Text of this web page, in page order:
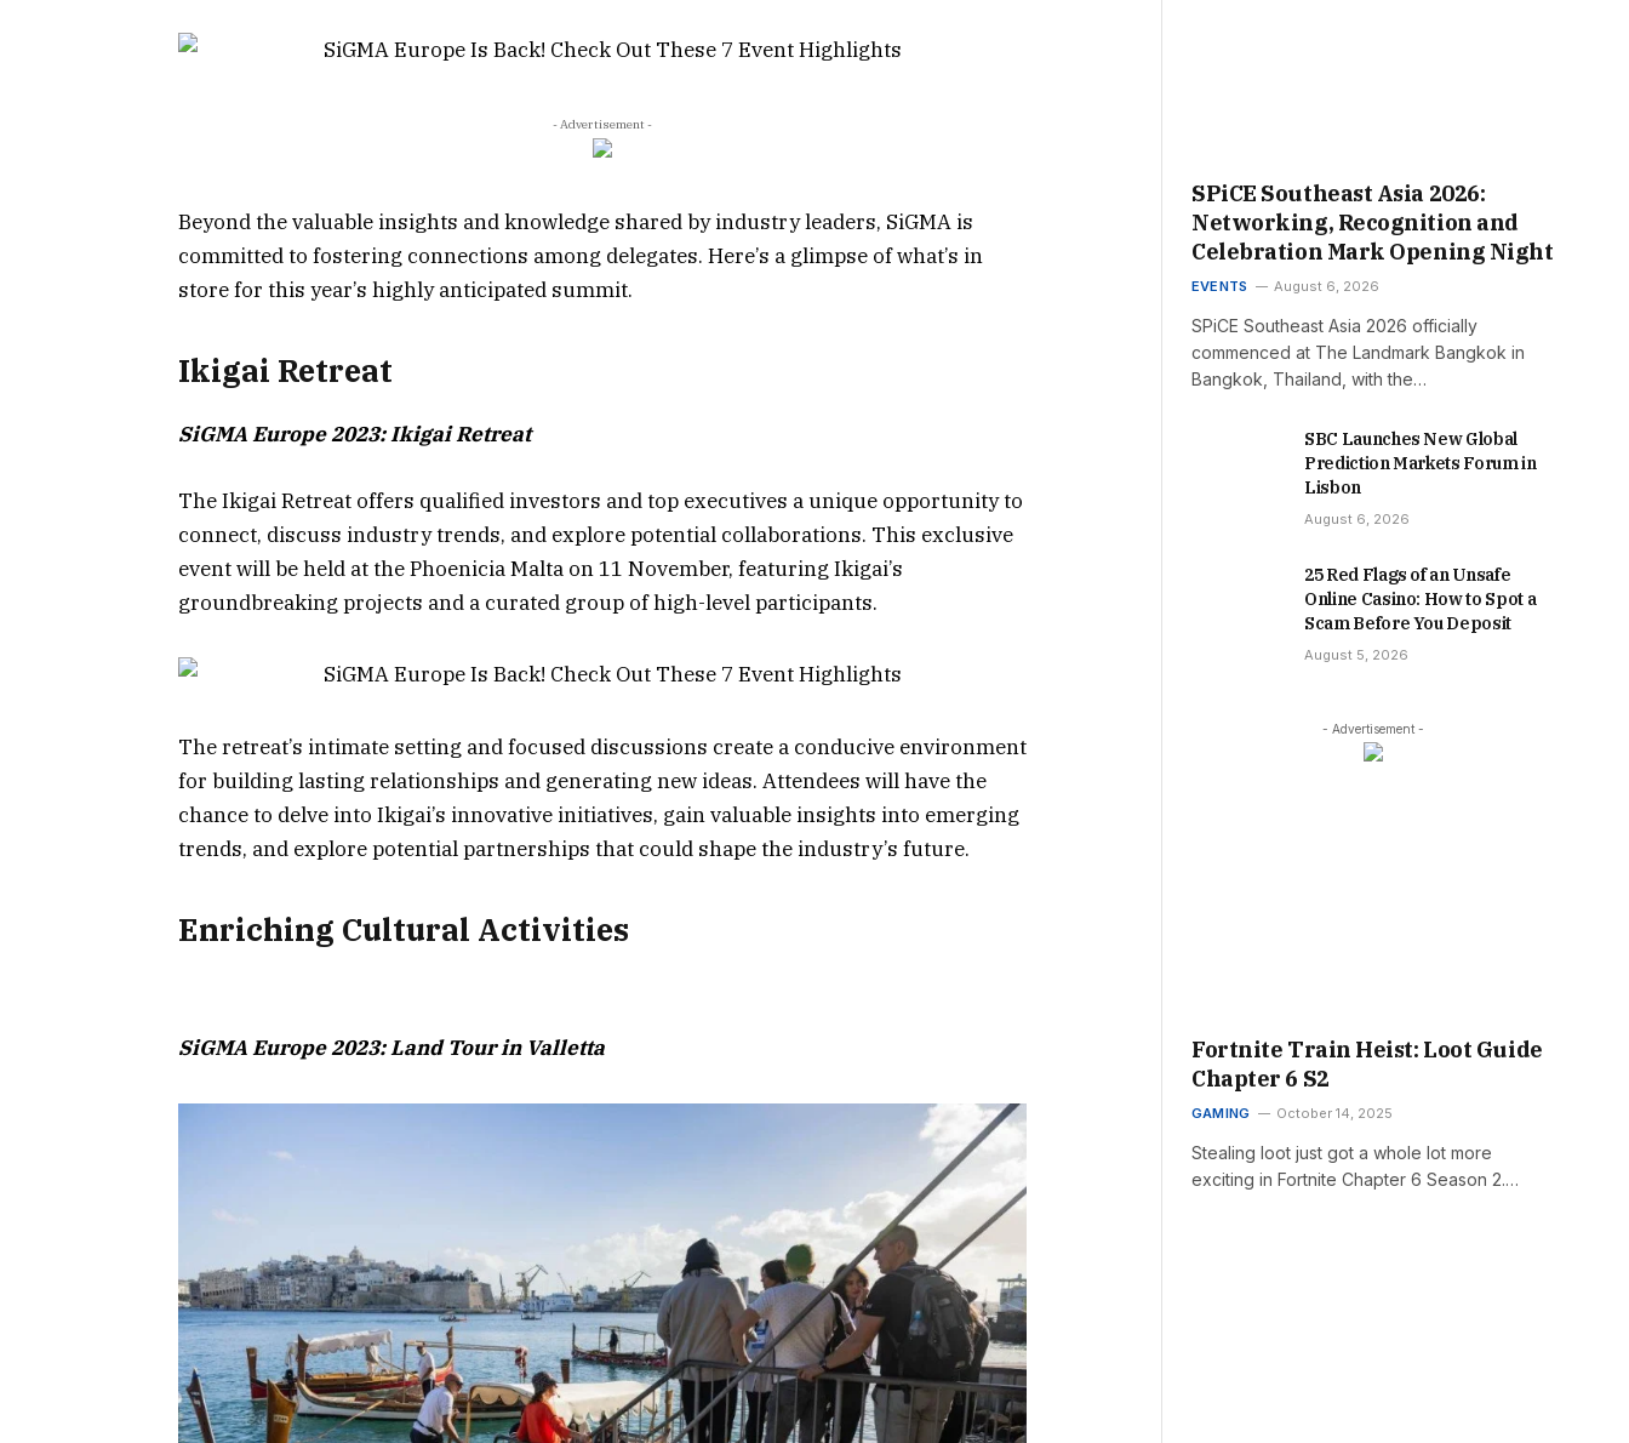
- Advertisement -
Beyond the valuable insights and knowledge shared by industry leaders, SiGMA is
committed to fostering connections among delegates. Here’s a glimpse of what’s in
store for this year’s highly anticipated summit.
Ikigai Retreat
SiGMA Europe 2023: Ikigai Retreat
The Ikigai Retreat offers qualified investors and top executives a unique opportunity to
connect, discuss industry trends, and explore potential collaborations. This exclusive
event will be held at the Phoenicia Malta on 11 November, featuring Ikigai’s
groundbreaking projects and a curated group of high-level participants.
The retreat’s intimate setting and focused discussions create a conducive environment
for building lasting relationships and generating new ideas. Attendees will have the
chance to delve into Ikigai’s innovative initiatives, gain valuable insights into emerging
trends, and explore potential partnerships that could shape the industry’s future.
Enriching Cultural Activities
SiGMA Europe 2023: Land Tour in Valletta
SPiCE Southeast Asia 2026:
Networking, Recognition and
Celebration Mark Opening Night
EVENTS August 6, 2026
SPiCE Southeast Asia 2026 officially
commenced at The Landmark Bangkok in
Bangkok, Thailand, with the…
SBC Launches New Global
Prediction Markets Forum in
Lisbon
August 6, 2026
25 Red Flags of an Unsafe
Online Casino: How to Spot a
Scam Before You Deposit
August 5, 2026
- Advertisement -
Fortnite Train Heist: Loot Guide
Chapter 6 S2
GAMING October 14, 2025
Stealing loot just got a whole lot more
exciting in Fortnite Chapter 6 Season 2.…